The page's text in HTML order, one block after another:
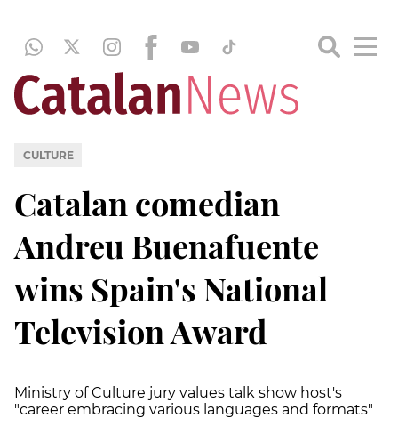
CULTURE
Catalan comedian
Andreu Buenafuente
wins Spain's National
Television Award
Ministry of Culture jury values talk show host's
"career embracing various languages and formats"